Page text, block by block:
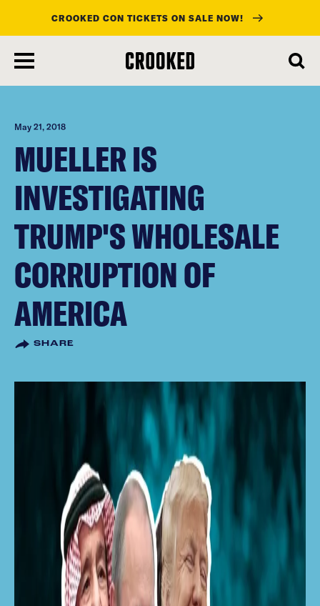
main
content
CROOKED CON TICKETS ON SALE NOW!
May 21, 2018
MUELLER IS
INVESTIGATING
TRUMP'S WHOLESALE
CORRUPTION OF
AMERICA
SHARE